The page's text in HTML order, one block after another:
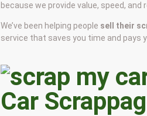
because we provide value, speed, and
We’ve been helping people sell their
service that saves you time and pays
Car